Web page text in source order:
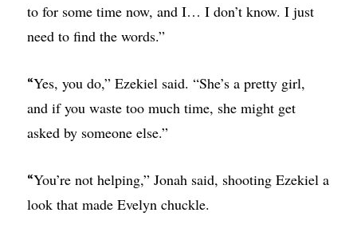
to for some time now, and I… I don’t know. I just
need to find the words.”
“Yes, you do,” Ezekiel said. “She’s a pretty girl,
and if you waste too much time, she might get
asked by someone else.”
“You’re not helping,” Jonah said, shooting Ezekiel a
look that made Evelyn chuckle.